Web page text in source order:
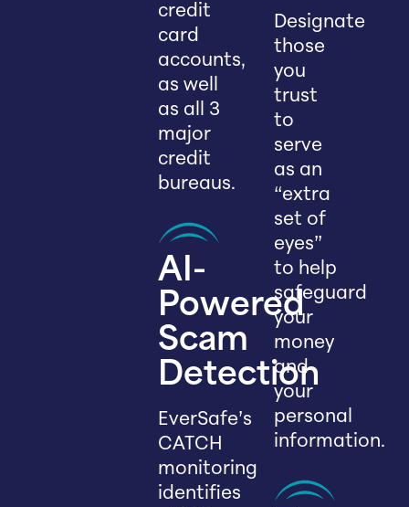
credit
card
accounts,
as well
as all 3
major
credit
bureaus.
AI-
Powered
Scam
Detection
EverSafe’s
CATCH
monitoring
identifies
Designate
those
you
trust
to
serve
as an
“extra
set of
eyes”
to help
safeguard
your
money
and
your
personal
information.